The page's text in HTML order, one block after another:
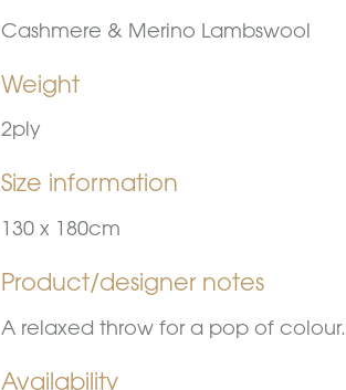
Cashmere & Merino Lambswool
Weight
2ply
Size information
130 x 180cm
Product/designer notes
A relaxed throw for a pop of colour.
Availability